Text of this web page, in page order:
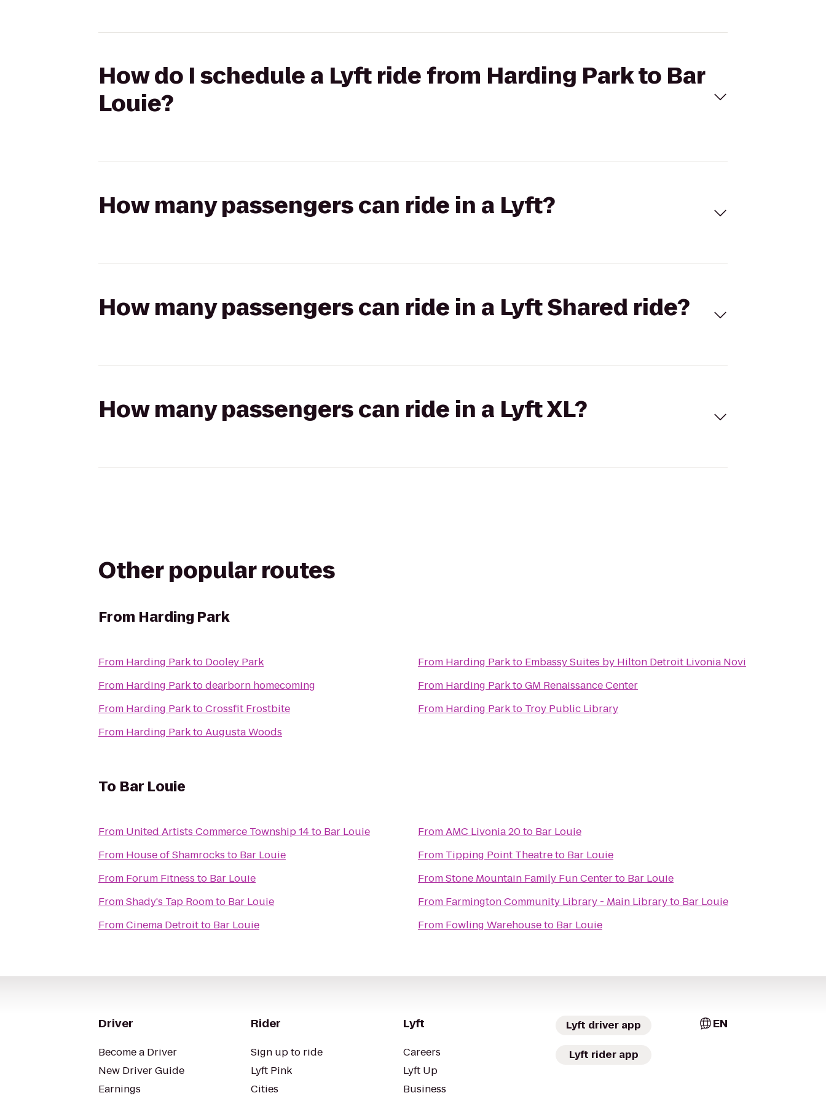
How do I schedule a Lyft ride from Harding Park to Bar
Louie?
How many passengers can ride in a Lyft?
How many passengers can ride in a Lyft Shared ride?
How many passengers can ride in a Lyft XL?
Other popular routes
From Harding Park
From Harding Parkto Dooley Park
From Harding Parktodearborn homecoming
From Harding ParktoCrossfit Frostbite
From Harding ParktoAugusta Woods
From Harding Parkto Embassy Suites by Hilton Detroit Livonia Novi
From Harding ParktoGM Renaissance Center
From Harding Parkto Troy Public Library
To Bar Louie
From United Artists Commerce Township 14to Bar Louie
From House of Shamrocks to Bar Louie
From Forum Fitness to Bar Louie
FromShady's Tap Roomto Bar Louie
FromCinema Detroitto Bar Louie
FromAMC Livonia 20to Bar Louie
From Tipping Point Theatreto Bar Louie
FromStone Mountain Family Fun Centerto Bar Louie
From Farmington Community Library - Main Libraryto Bar Louie
From Fowling Warehouseto Bar Louie
Driver
Become a Driver
New Driver Guide
Earnings
Rider
Sign up to ride
Lyft Pink
Cities
Lyft
Careers
Lyft Up
Business
Lyft driver app
Lyft rider app
EN